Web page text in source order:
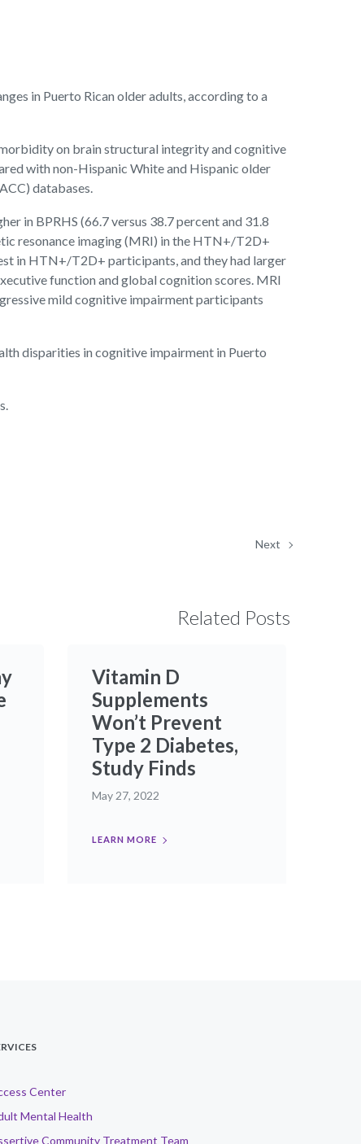
in Puerto Rican older adults, according to a
on brain structural integrity and cognitive
with non-Hispanic White and Hispanic older
databases.
in BPRHS (66.7 versus 38.7 percent and 31.8
resonance imaging (MRI) in the HTN+/T2D+
in HTN+/T2D+ participants, and they had larger
function and global cognition scores. MRI
mild cognitive impairment participants
disparities in cognitive impairment in Puerto
Next
Related Posts
Vitamin D
Supplements
Won’t Prevent
Type 2 Diabetes,
Study Finds
May 27, 2022
LEARN MORE
Center
Mental Health
Community Treatment Team